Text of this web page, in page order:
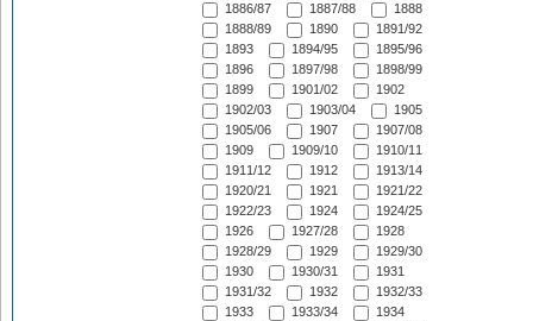
1886/87
1887/88
1888
1888/89
1890
1891/92
1893
1894/95
1895/96
1896
1897/98
1898/99
1899
1901/02
1902
1902/03
1903/04
1905
1905/06
1907
1907/08
1909
1909/10
1910/11
1911/12
1912
1913/14
1920/21
1921
1921/22
1922/23
1924
1924/25
1926
1927/28
1928
1928/29
1929
1929/30
1930
1930/31
1931
1931/32
1932
1932/33
1933
1933/34
1934